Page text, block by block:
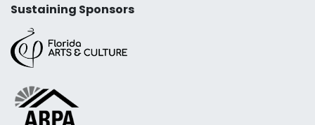
Sustaining Sponsors